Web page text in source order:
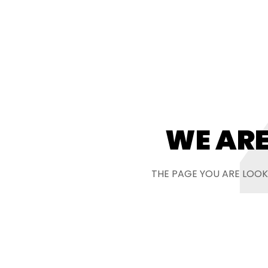
WE
THE PAGE YOU ARE